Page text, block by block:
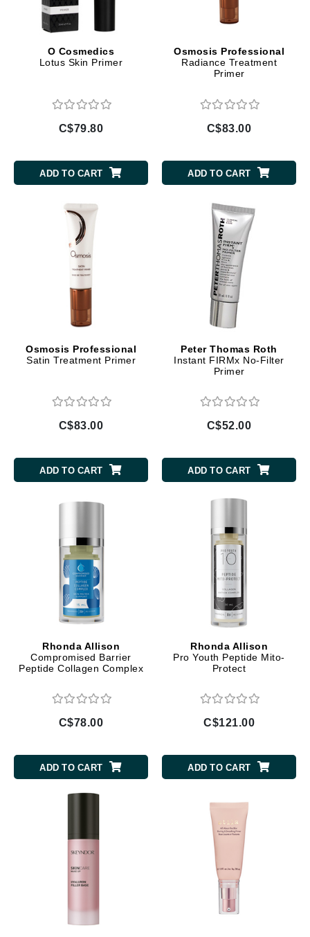
O Cosmedics
Lotus Skin Primer
C$79.80
ADD TO CART
Osmosis Professional
Radiance Treatment
Primer
C$83.00
ADD TO CART
Osmosis Professional
Satin Treatment Primer
C$83.00
ADD TO CART
Peter Thomas Roth
Instant FIRMx No-Filter
Primer
C$52.00
ADD TO CART
Rhonda Allison
Compromised Barrier
Peptide Collagen Complex
C$78.00
ADD TO CART
Rhonda Allison
Pro Youth Peptide Mito-
Protect
C$121.00
ADD TO CART